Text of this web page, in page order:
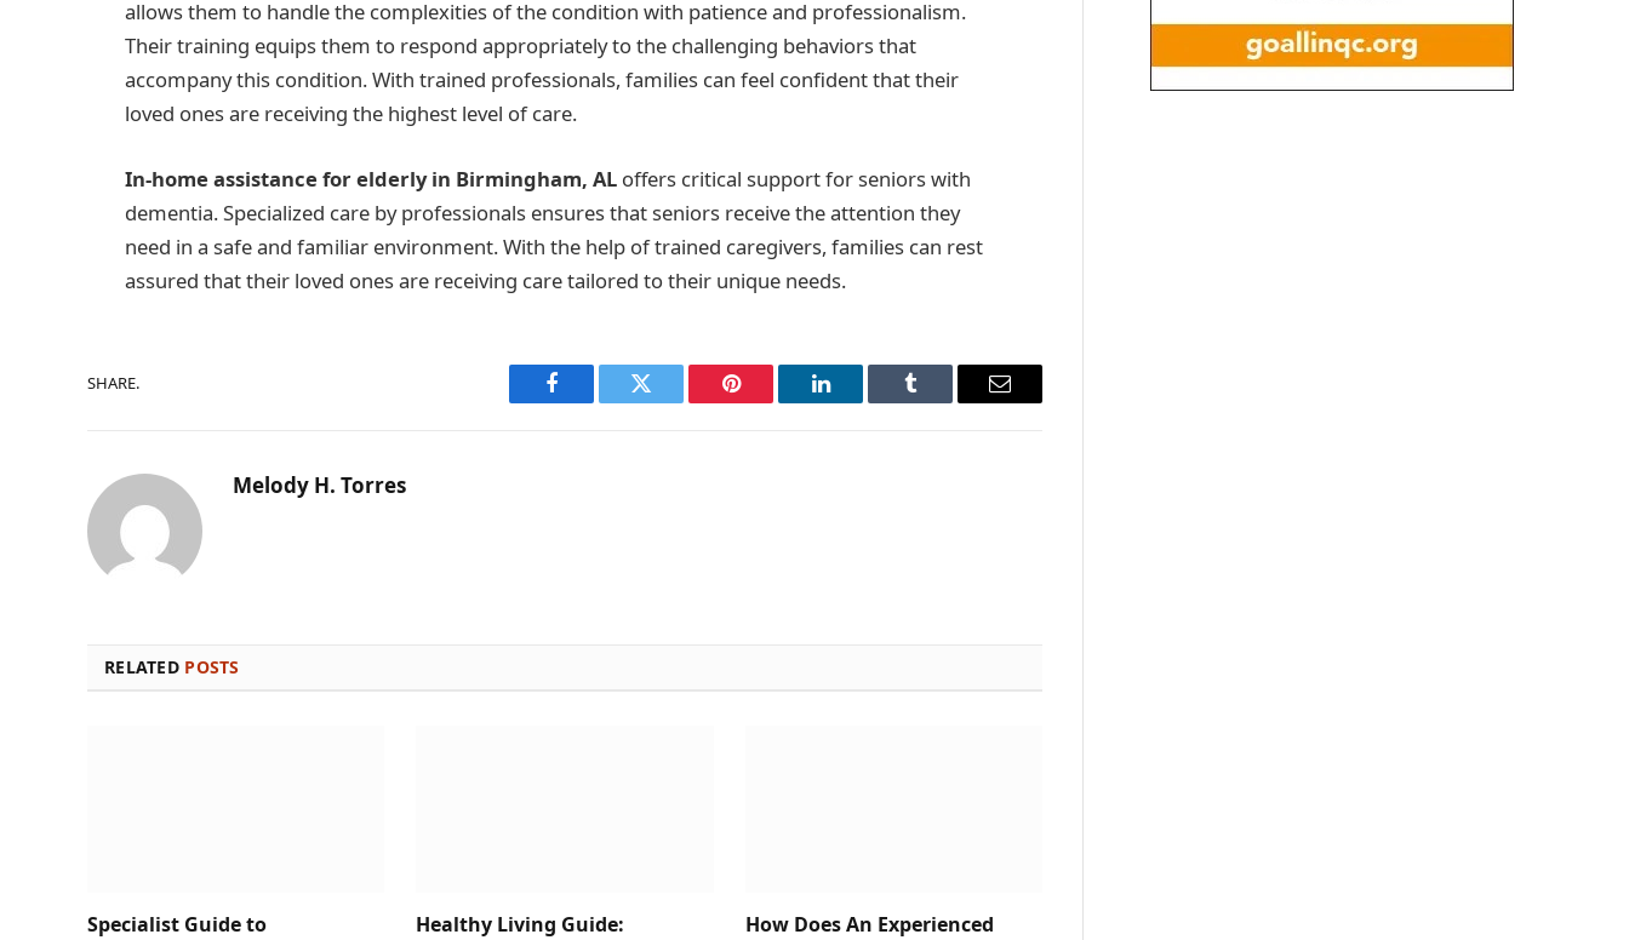
allows them to handle the complexities of the condition with patience and professionalism.
Their training equips them to respond appropriately to the challenging behaviors that
accompany this condition. With trained professionals, families can feel confident that their
loved ones are receiving the highest level of care.
In-home assistance for elderly in Birmingham, AL offers critical support for seniors with
dementia. Specialized care by professionals ensures that seniors receive the attention they
need in a safe and familiar environment. With the help of trained caregivers, families can rest
assured that their loved ones are receiving care tailored to their unique needs.
SHARE.
Facebook Twitter Pinterest LinkedIn Tumblr Email
Melody H. Torres
RELATED POSTS
Specialist Guide to
Healthy Living Guide:
How Does An Experienced